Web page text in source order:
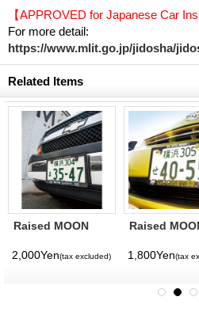
【APPROVED for Japanese Car
For more detail:
https://www.mlit.go.jp/jidosha/
Related Items
Raised MOON
License Plate
Frame (Chrome)
2,000Yen(tax excluded)
Raised
Plate Frame
JPN size
1,800Yen(tax